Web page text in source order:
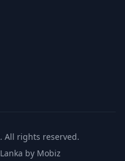
All rights reserved.
by Mobiz